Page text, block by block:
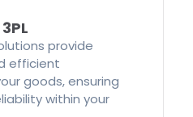
provide
efficient
goods, ensuring
within your